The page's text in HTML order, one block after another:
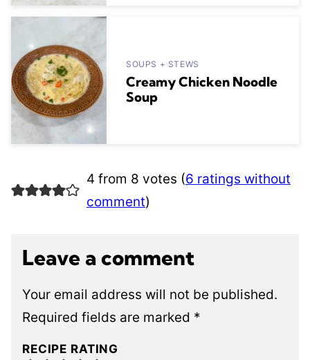
SOUPS + STEWS
Creamy Chicken Noodle
Soup
4 from 8 votes (6 ratings without
comment)
Leave a comment
Your email address will not be published.
Required fields are marked *
RECIPE RATING